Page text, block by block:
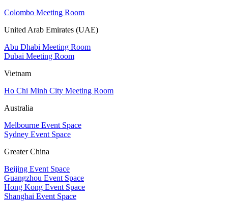
Colombo Meeting Room
United Arab Emirates (UAE)
Abu Dhabi Meeting Room
Dubai Meeting Room
Vietnam
Ho Chi Minh City Meeting Room
Australia
Melbourne Event Space
Sydney Event Space
Greater China
Beijing Event Space
Guangzhou Event Space
Hong Kong Event Space
Shanghai Event Space